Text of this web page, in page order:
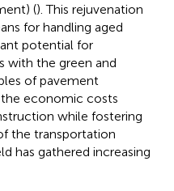
(). This rejuvenation
for handling aged
potential for
with the green and
of pavement
economic costs
while fostering
the transportation
has gathered increasing